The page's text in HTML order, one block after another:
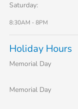
Saturday:
8:30AM - 8PM
Holiday Hours
Memorial Day
Memorial Day